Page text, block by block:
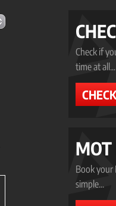
Check if
time at all...
MOT
Book your
simple...